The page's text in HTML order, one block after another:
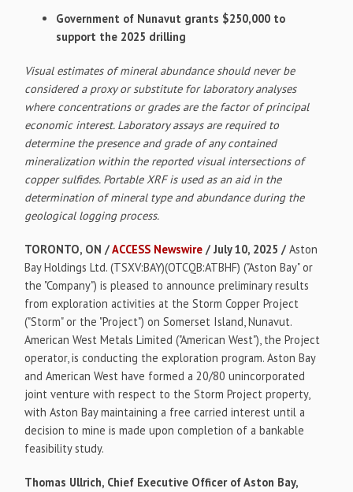
Government of Nunavut grants $250,000 to
support the 2025 drilling
Visual estimates of mineral abundance should never be
considered a proxy or substitute for laboratory analyses
where concentrations or grades are the factor of principal
economic interest. Laboratory assays are required to
determine the presence and grade of any contained
mineralization within the reported visual intersections of
copper sulfides. Portable XRF is used as an aid in the
determination of mineral type and abundance during the
geological logging process.
TORONTO, ON /ACCESS Newswire / July 10, 2025 /Aston
Bay Holdings Ltd. (TSXV:BAY)(OTCQB:ATBHF) ("Aston Bay" or
the "Company") is pleased to announce preliminary results
from exploration activities at the Storm Copper Project
("Storm" or the "Project") on Somerset Island, Nunavut.
American West Metals Limited ("American West"), the Project
operator, is conducting the exploration program. Aston Bay
and American West have formed a 20/80 unincorporated
joint venture with respect to the Storm Project property,
with Aston Bay maintaining a free carried interest until a
decision to mine is made upon completion of a bankable
feasibility study.
Thomas Ullrich, Chief Executive Officer of Aston Bay,